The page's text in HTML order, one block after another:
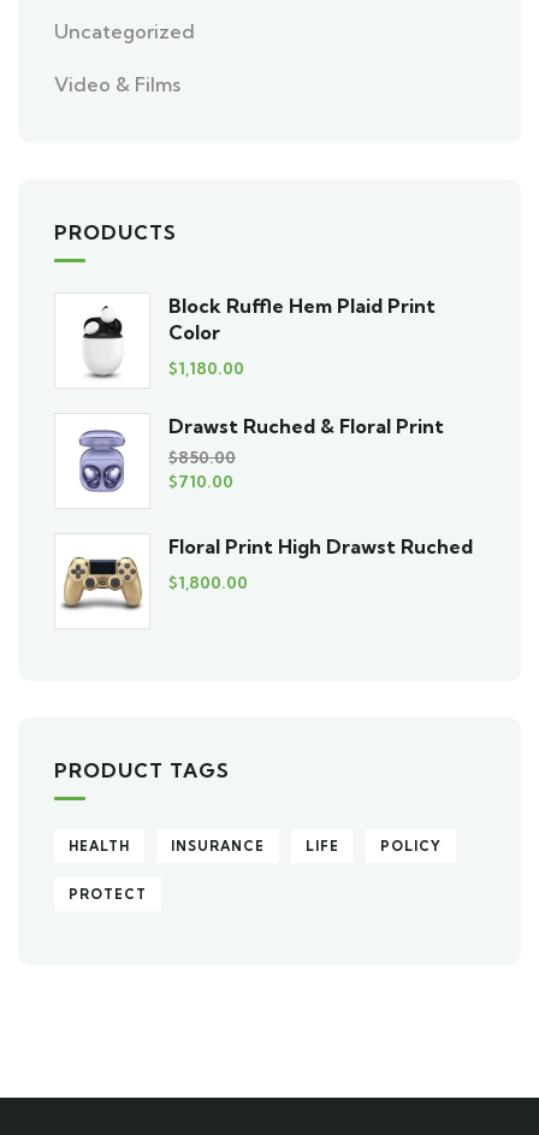
Uncategorized
Video & Films
PRODUCTS
Block Ruffle Hem Plaid Print
Color
$1,180.00
Drawst Ruched & Floral Print
$850.00
$710.00
Floral Print High Drawst Ruched
$1,800.00
PRODUCT TAGS
HEALTH INSURANCE LIFE POLICY
PROTECT